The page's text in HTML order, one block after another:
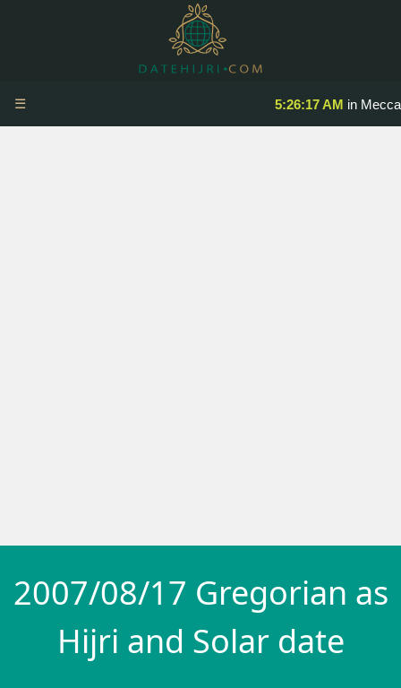
5:26:17 AM in Mecca
☰
2007/08/17 Gregorian as
Hijri and Solar date